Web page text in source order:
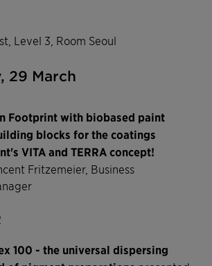
Level 3, Room Seoul
29 March
Footprint with biobased paint
blocks for the coatings
VITA and TERRA concept!
Fritzemeier, Business
100 - the universal dispersing